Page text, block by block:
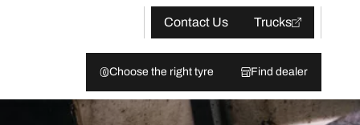
Contact Us Trucks
Choose the right tyre Find dealer